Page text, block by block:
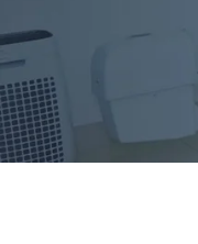
$1,000 up to
paperwork required by
appreciate that approval
repayment plans can be
deeper dive into eligibility
fastloanscalifornia.com.